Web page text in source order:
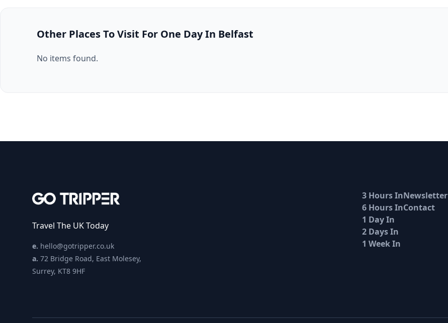
Other Places To Visit For One Day In Belfast
No items found.
Travel The UK Today
e. hello@gotripper.co.uk
a. 72 Bridge Road, East Molesey,
Surrey, KT8 9HF
3 Hours In
6 Hours In
1 Day In
2 Days In
1 Week In
Newsletter
Contact